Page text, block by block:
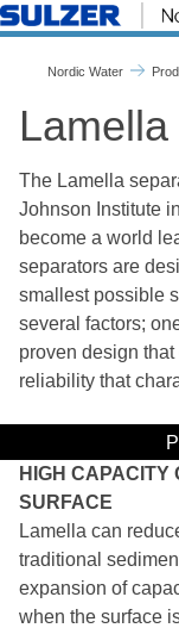
Lamella
Nordic Water
The Lamella
Johnson Institute
become a world
separators are
smallest possible
several factors;
proven design
reliability that
HIGH
SURFACE
Lamella can
traditional
expansion of
when the surface